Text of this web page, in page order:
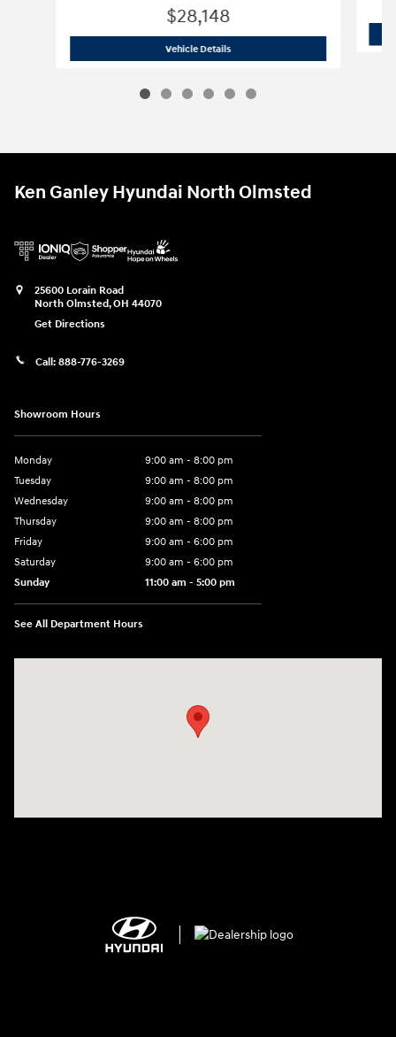
$28,148
Vehicle Details2024 Subaru
Ken Ganley Hyundai North Olmsted
25600 Lorain Road
North Olmsted,OH 44070
Get Directions
Call: 888-776-3269
Showroom Hours
Monday
9:00 am - 8:00 pm
Tuesday
9:00 am - 8:00 pm
Wednesday
9:00 am - 8:00 pm
Thursday
9:00 am - 8:00 pm
Friday
9:00 am - 6:00 pm
Saturday
9:00 am - 6:00 pm
Sunday
11:00 am - 5:00 pm
See All Department Hours